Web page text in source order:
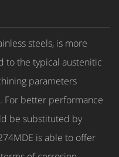
steels, is more
to the typical austenitic
parameters
For better performance
be substituted by
is able to offer